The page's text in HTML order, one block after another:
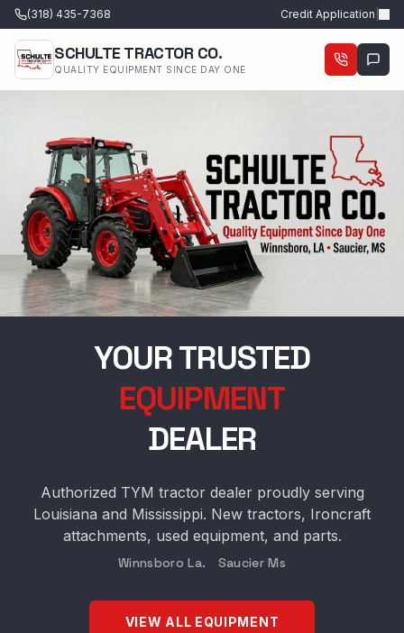
(318) 435-7368 Credit Application
SCHULTE TRACTOR CO.
QUALITY EQUIPMENT SINCE DAY ONE
YOUR TRUSTED
EQUIPMENT
DEALER
Authorized TYM tractor dealer proudly serving
Louisiana and Mississippi. New tractors, Ironcraft
attachments, used equipment, and parts.
Winnsboro La. Saucier Ms
VIEW ALL EQUIPMENT